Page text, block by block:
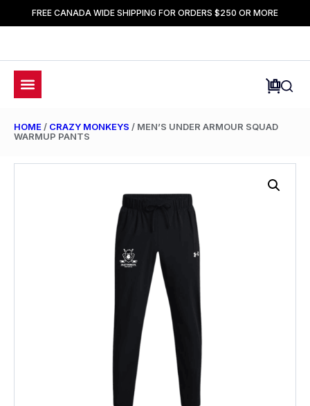
FREE CANADA WIDE SHIPPING FOR ORDERS $250 OR MORE
HOME / CRAZY MONKEYS / MEN’S UNDER ARMOUR SQUAD
WARMUP PANTS